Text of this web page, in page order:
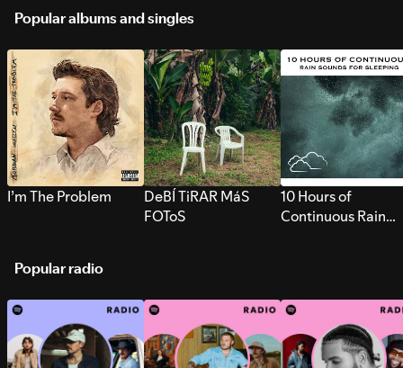
Popular albums and singles
I’m The Problem
DeBÍ TiRAR MáS
FOToS
10 Hours of
Continuous Rain
Popular radio